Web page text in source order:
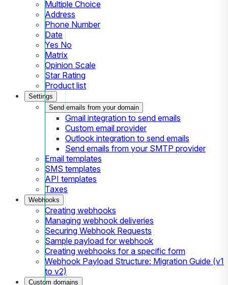
Multiple Choice
Address
Phone Number
Date
Yes No
Matrix
Opinion Scale
Star Rating
Product list
Settings
Send emails from your domain
Gmail integration to send emails
Custom email provider
Outlook integration to send emails
Send emails from your SMTP provider
Email templates
SMS templates
API templates
Taxes
Webhooks
Creating webhooks
Managing webhook deliveries
Securing Webhook Requests
Sample payload for webhook
Creating webhooks for a specific form
Webhook Payload Structure: Migration Guide (v1
to v2)
Custom domains